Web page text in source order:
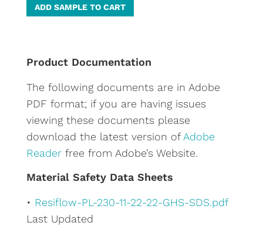
ADD SAMPLE TO CART
e
n
a
t
i
v
Product Documentation
The following documents are in Adobe
PDF format; if you are having issues
viewing these documents please
download the latest version ofAdobe
Readerfree from Adobe’s Website.
Material Safety Data Sheets
• Resiflow-PL-230-11-22-22-GHS-SDS.pdf
Last Updated